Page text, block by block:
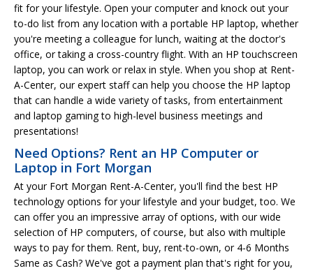
fit for your lifestyle. Open your computer and knock out your
to-do list from any location with a portable HP laptop, whether
you're meeting a colleague for lunch, waiting at the doctor's
office, or taking a cross-country flight. With an HP touchscreen
laptop, you can work or relax in style. When you shop at Rent-
A-Center, our expert staff can help you choose the HP laptop
that can handle a wide variety of tasks, from entertainment
and laptop gaming to high-level business meetings and
presentations!
Need Options? Rent an HP Computer or
Laptop in Fort Morgan
At your Fort Morgan Rent-A-Center, you'll find the best HP
technology options for your lifestyle and your budget, too. We
can offer you an impressive array of options, with our wide
selection of HP computers, of course, but also with multiple
ways to pay for them. Rent, buy, rent-to-own, or 4-6 Months
Same as Cash? We've got a payment plan that's right for you,